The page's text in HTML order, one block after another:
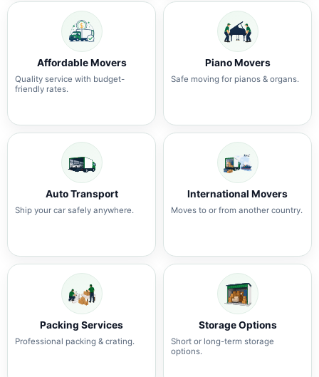
Affordable Movers
Quality service with budget-
friendly rates.
Piano Movers
Safe moving for pianos & organs.
Auto Transport
Ship your car safely anywhere.
International Movers
Moves to or from another country.
Packing Services
Professional packing & crating.
Storage Options
Short or long-term storage
options.